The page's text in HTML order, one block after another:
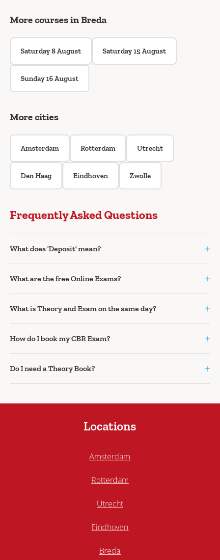
More courses in Breda
Saturday 8 August Saturday 15 August
Sunday 16 August
More cities
Amsterdam Rotterdam Utrecht
Den Haag Eindhoven Zwolle
Frequently Asked Questions
What does 'Deposit' mean? +
What are the free Online Exams? +
What is Theory and Exam on the same day? +
How do I book my CBR Exam? +
Do I need a Theory Book? +
Locations
Amsterdam
Rotterdam
Utrecht
Eindhoven
Breda